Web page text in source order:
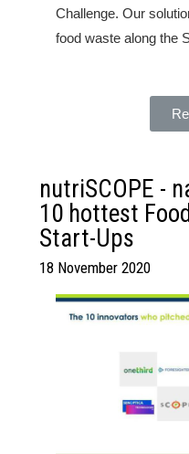
Challenge. Our
food waste along the
nutriSCOPE -
10 hottest
Start-Ups
18 November 2020